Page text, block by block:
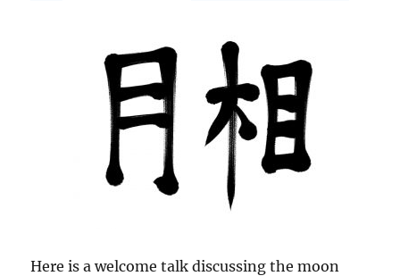
Here is a welcome talk discussing the moon